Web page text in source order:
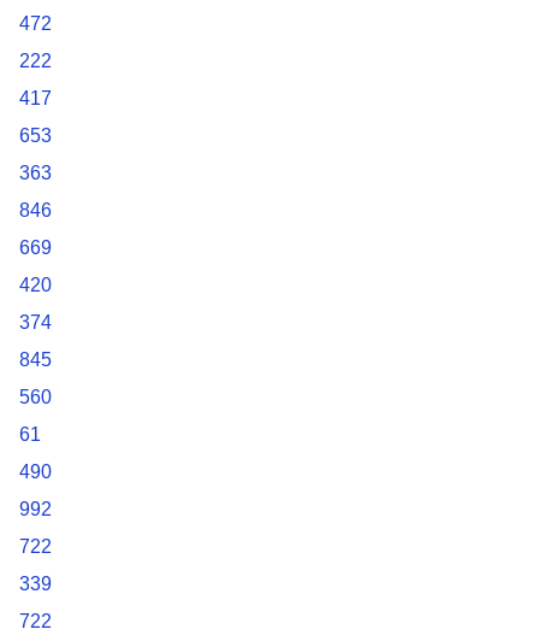
472
222
417
653
363
846
669
420
374
845
560
61
490
992
722
339
722